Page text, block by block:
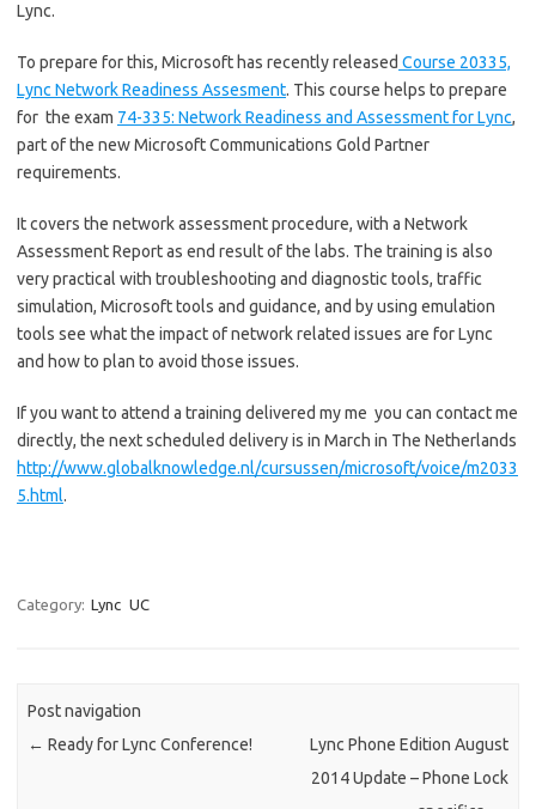
Lync.
To prepare for this, Microsoft has recently released Course 20335,
Lync Network Readiness Assesment. This course helps to prepare
for the exam 74-335: Network Readiness and Assessment for Lync,
part of the new Microsoft Communications Gold Partner
requirements.
It covers the network assessment procedure, with a Network
Assessment Report as end result of the labs. The training is also
very practical with troubleshooting and diagnostic tools, traffic
simulation, Microsoft tools and guidance, and by using emulation
tools see what the impact of network related issues are for Lync
and how to plan to avoid those issues.
If you want to attend a training delivered my me you can contact me
directly, the next scheduled delivery is in March in The Netherlands
http://www.globalknowledge.nl/cursussen/microsoft/voice/m2033
5.html.
Category: Lync UC
Post navigation
← Ready for Lync Conference!
Lync Phone Edition August
2014 Update – Phone Lock